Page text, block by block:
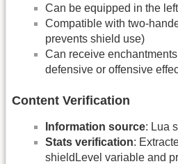
Can be equipped in the
Compatible with two-
prevents shield use)
Can receive
defensive or offensive
Content Verification
Information source: Lua
Stats verification:
shieldLevel variable and